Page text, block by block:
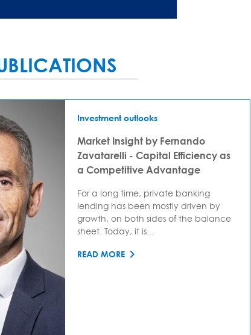
Investment outlooks
Market Insight by Fernando
Zavatarelli - Capital Efficiency as
a Competitive Advantage
For a long time, private banking
lending has been mostly driven by
growth, on both sides of the balance
sheet. Today, it is...
READ MORE